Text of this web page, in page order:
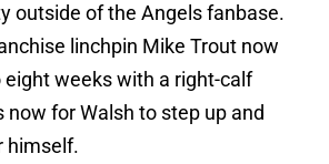
outside of the Angels fanbase.
linchpin Mike Trout now
weeks with a right-calf
now for Walsh to step up and
himself.